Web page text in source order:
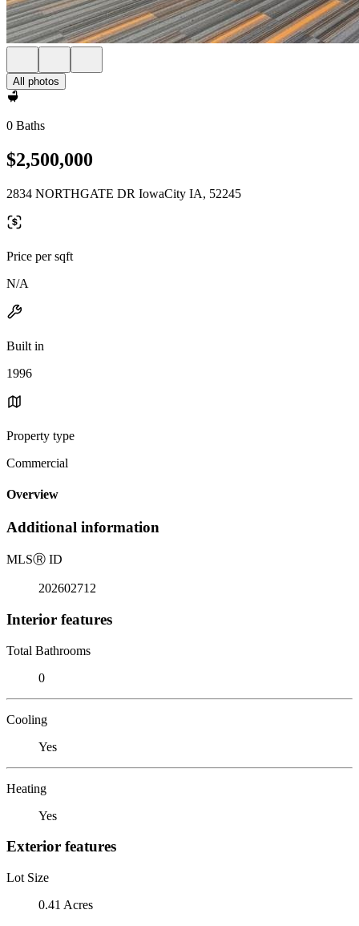
All photos
0 Baths
$2,500,000
2834 NORTHGATE DR IowaCity IA, 52245
Price per sqft
N/A
Built in
1996
Property type
Commercial
Overview
Additional information
MLSⓇ ID
202602712
Interior features
Total Bathrooms
0
Cooling
Yes
Heating
Yes
Exterior features
Lot Size
0.41 Acres